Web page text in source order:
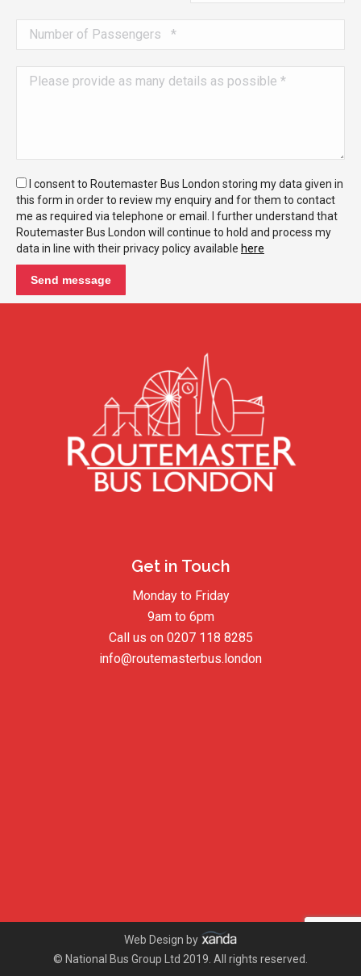
I consent to Routemaster Bus London storing my data given in
this form in order to review my enquiry and for them to contact
me as required via telephone or email. I further understand that
Routemaster Bus London will continue to hold and process my
data in line with their privacy policy available here
Get in Touch
Monday to Friday
9am to 6pm
Call us on 0207 118 8285
info@routemasterbus.london
Web Design by
© National Bus Group Ltd 2019. All rights reserved.